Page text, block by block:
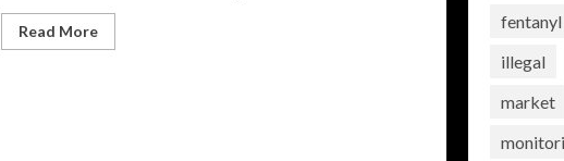
Read More
fentanyl
illegal
market